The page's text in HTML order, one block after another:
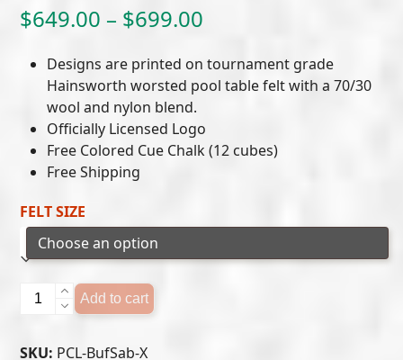
$649.00 – $699.00
$649.00
$699.00
Designs are printed on tournament grade
Hainsworth worsted pool table felt with a 70/30
wool and nylon blend.
Officially Licensed Logo
Free Colored Cue Chalk (12 cubes)
Free Shipping
FELT SIZE
BUFFALO
SABRES
Add to cart
SKU: PCL-BufSab-X